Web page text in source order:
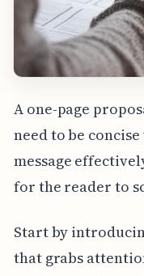
A one-page
need to be
message
for the reader to
Start by
that grabs